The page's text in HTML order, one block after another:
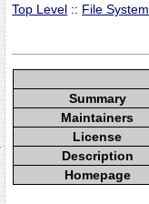
Top Level :: File System
Summary
Maintainers
License
Description
Homepage